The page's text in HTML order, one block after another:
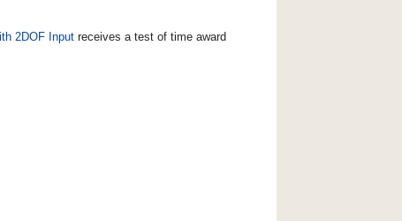
2DOF Input receives a test of time award